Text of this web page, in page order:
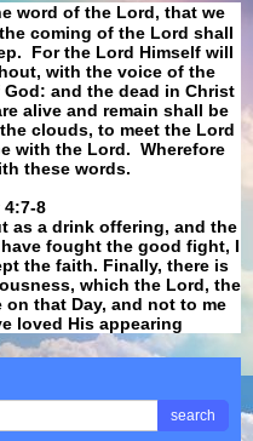
word of the Lord, that we
coming of the Lord shall
For the Lord Himself will
with the voice of the
and the dead in Christ
alive and remain shall be
clouds, to meet the Lord
with the Lord. Wherefore
these words.
4:7-8
as a drink offering, and the
fought the good fight, I
the faith. Finally, there is
which the Lord, the
that Day, and not to me
loved His appearing
search